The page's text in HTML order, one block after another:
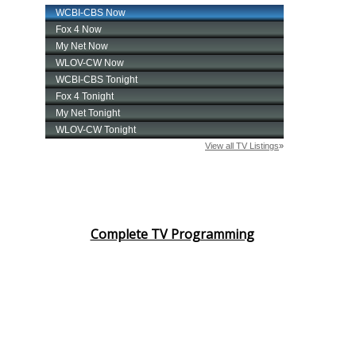
Complete TV Programming